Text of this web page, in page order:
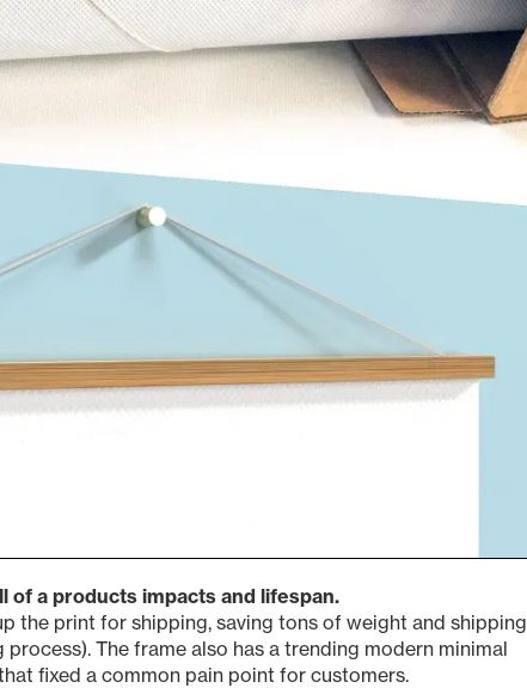
of a products impacts and lifespan.
the print for shipping, saving tons of weight and shipping
The frame also has a trending modern minimal
fixed a common pain point for customers.